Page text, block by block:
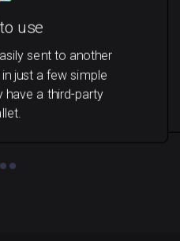
use
sent to another
just a few simple
have a third-party